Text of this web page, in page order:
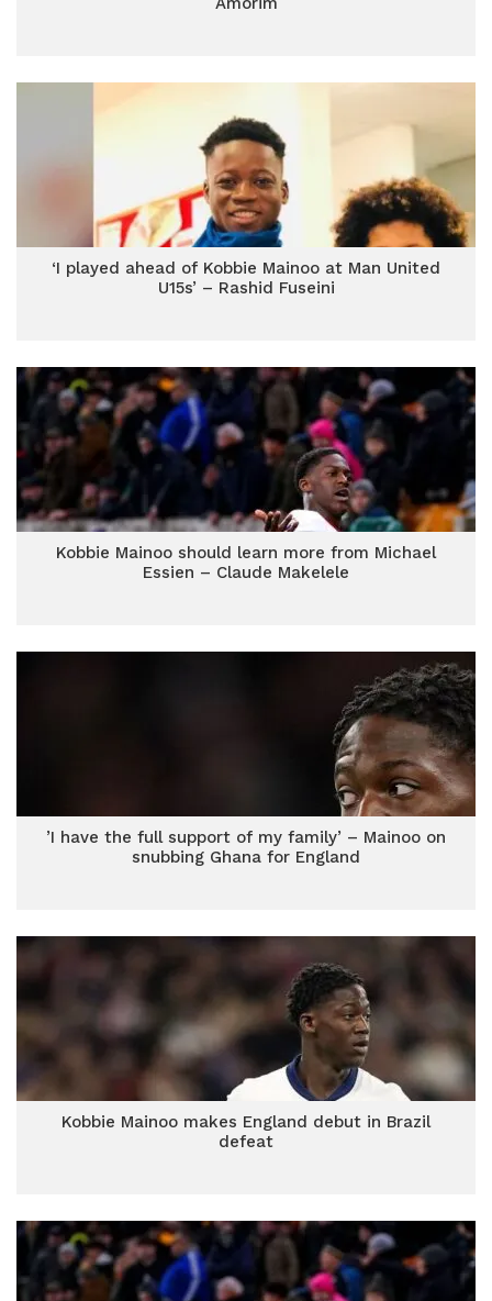
‘I played ahead of Kobbie Mainoo at Man United
U15s’ – Rashid Fuseini
Kobbie Mainoo should learn more from Michael
Essien – Claude Makelele
’I have the full support of my family’ – Mainoo on
snubbing Ghana for England
Kobbie Mainoo makes England debut in Brazil
defeat